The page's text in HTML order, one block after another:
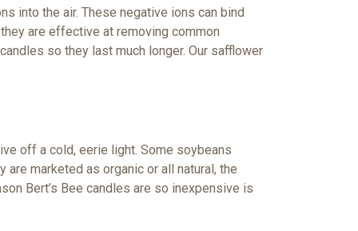
into the air. These negative ions can bind
are effective at removing common
so they last much longer. Our safflower
off a cold, eerie light. Some soybeans
marketed as organic or all natural, the
Bert’s Bee candles are so inexpensive is